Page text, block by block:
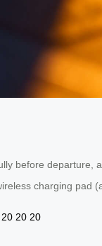
before departure,
charging pad
20 20 20